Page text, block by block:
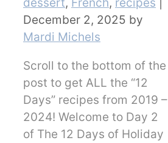
December 2, 2025 by
Mardi Michels
Scroll to the bottom of the
post to get ALL the “12
Days” recipes from 2019 –
2024! Welcome to Day 2
of The 12 Days of Holiday